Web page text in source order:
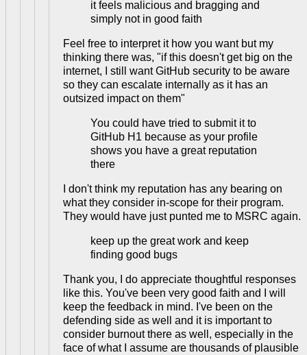
it feels malicious and bragging and
simply not in good faith
Feel free to interpret it how you want but my
thinking there was, "if this doesn't get big on the
internet, I still want GitHub security to be aware
so they can escalate internally as it has an
outsized impact on them"
You could have tried to submit it to
GitHub H1 because as your profile
shows you have a great reputation
there
I don't think my reputation has any bearing on
what they consider in-scope for their program.
They would have just punted me to MSRC again.
keep up the great work and keep
finding good bugs
Thank you, I do appreciate thoughtful responses
like this. You've been very good faith and I will
keep the feedback in mind. I've been on the
defending side as well and it is important to
consider burnout there as well, especially in the
face of what I assume are thousands of plausible